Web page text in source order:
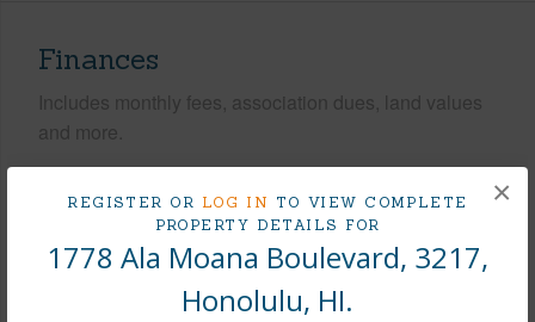
REGISTER OR LOG IN TO VIEW COMPLETE
PROPERTY DETAILS FOR
1778 Ala Moana Boulevard, 3217,
Honolulu, HI.
×
Finances
Includes monthly fees, association dues, land values
and more.
2026
+9 More (Log in to View)